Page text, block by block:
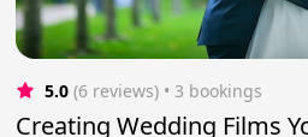
5.0 (6 reviews) • 3 bookings
Creating Wedding Films